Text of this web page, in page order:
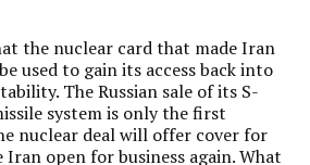
the nuclear card that made Iran
used to gain its access back into
The Russian sale of its S-
system is only the first
nuclear deal will offer cover for
open for business again. What